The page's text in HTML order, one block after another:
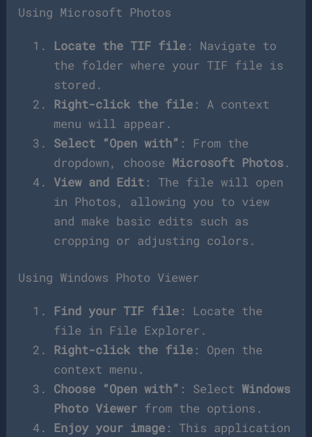
Using Microsoft Photos
Locate the TIF file : Navigate to
the folder where your TIF file is
stored.
Right-click the file : A context
menu will appear.
Select “Open with” : From the
dropdown, choose Microsoft Photos.
View and Edit : The file will open
in Photos, allowing you to view
and make basic edits such as
cropping or adjusting colors.
Using Windows Photo Viewer
Find your TIF file : Locate the
file in File Explorer.
Right-click the file : Open the
context menu.
Choose “Open with” : Select Windows
Photo Viewer from the options.
Enjoy your image : This application